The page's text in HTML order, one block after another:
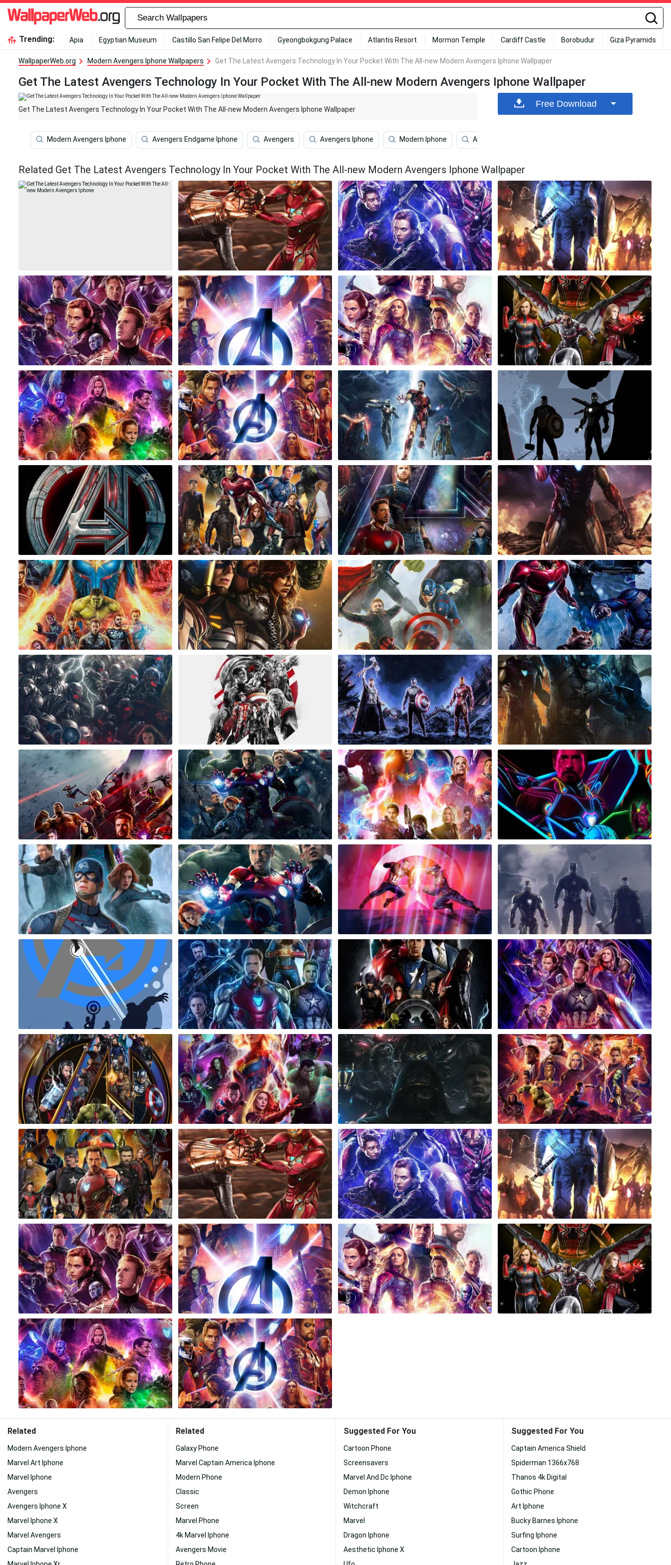
Trending: Apia Egyptian Museum Castillo San Felipe Del Morro Gyeongbokgung Palace Atlantis Resort Mormon Temple Cardiff Castle Borobudur Giza Pyramids
WallpaperWeb.org Modern Avengers Iphone Wallpapers Get The Latest Avengers Technology In Your Pocket With The All-new Modern Avengers Iphone Wallpaper
Get The Latest Avengers Technology In Your Pocket With The All-new Modern Avengers Iphone Wallpaper
Get The Latest Avengers Technology In Your Pocket With The All-new Modern Avengers Iphone Wallpaper
Modern Avengers Iphone Avengers Endgame Iphone Avengers Avengers Iphone Modern Iphone Avenged Sevenfold Iphone
Free Download
Related Get The Latest Avengers Technology In Your Pocket With The All-new Modern Avengers Iphone Wallpaper
Related
Modern Avengers Iphone
Marvel Art Iphone
Marvel Iphone
Avengers
Avengers Iphone X
Marvel Iphone X
Marvel Avengers
Captain Marvel Iphone
Related
Galaxy Phone
Marvel Captain America Iphone
Modern Phone
Classic
Screen
Marvel Phone
4k Marvel Iphone
Avengers Movie
Suggested For You
Cartoon Phone
Screensavers
Marvel And Dc Iphone
Demon Iphone
Witchcraft
Marvel
Dragon Iphone
Aesthetic Iphone X
Suggested For You
Captain America Shield
Spiderman 1366x768
Thanos 4k Digital
Gothic Phone
Art Iphone
Bucky Barnes Iphone
Surfing Iphone
Cartoon Iphone